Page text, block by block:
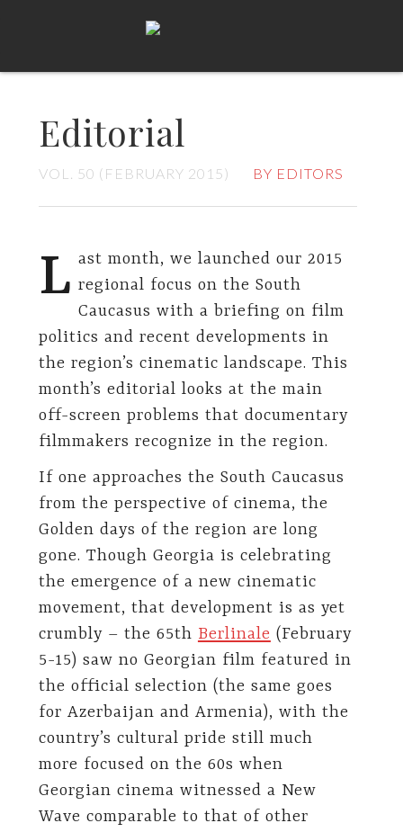
Editorial
VOL. 50 (FEBRUARY 2015) BY EDITORS
L ast month, we launched our 2015
regional focus on the South
Caucasus with a briefing on film
politics and recent developments in
the region’s cinematic landscape. This
month’s editorial looks at the main
off-screen problems that documentary
filmmakers recognize in the region.
If one approaches the South Caucasus
from the perspective of cinema, the
Golden days of the region are long
gone. Though Georgia is celebrating
the emergence of a new cinematic
movement, that development is as yet
crumbly – the 65th Berlinale (February
5-15) saw no Georgian film featured in
the official selection (the same goes
for Azerbaijan and Armenia), with the
country’s cultural pride still much
more focused on the 60s when
Georgian cinema witnessed a New
Wave comparable to that of other